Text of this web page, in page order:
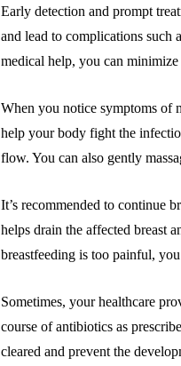
Early detection and prompt
and lead to complications such
medical help, you can
When you notice symptoms of
help your body fight the
flow. You can also gently
It’s recommended to continue
helps drain the affected breast
breastfeeding is too painful,
Sometimes, your healthcare
course of antibiotics as
cleared and prevent the